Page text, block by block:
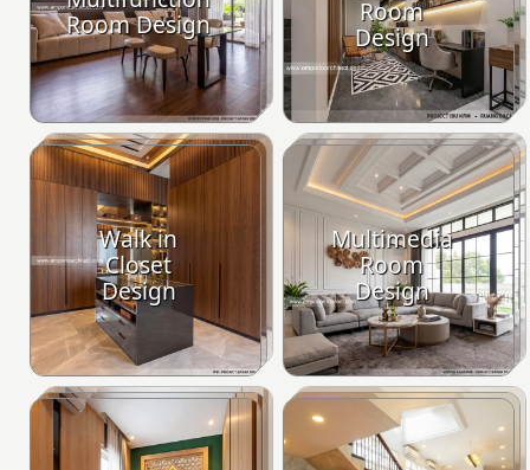
Room Design
Room
Design
Walk in
Closet
Design
Multimedia
Room
Design